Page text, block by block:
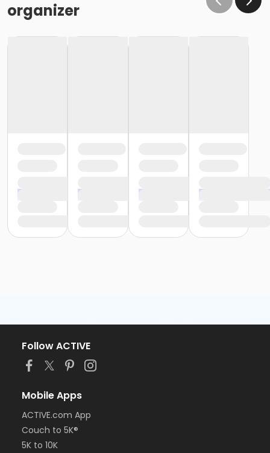
organizer
Follow ACTIVE
Mobile Apps
ACTIVE.com App
Couch to 5K®
5K to 10K